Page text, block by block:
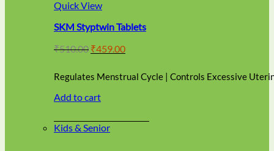
multiple
The
may
chosen
the
page
Quick View
SKM Styptwin Tablets
₹510.00 Original
₹510.00.
₹459.00Current
₹459.00.
Regulates Menstrual Cycle | Controls Excessive
Add to cart
Kids & Senior